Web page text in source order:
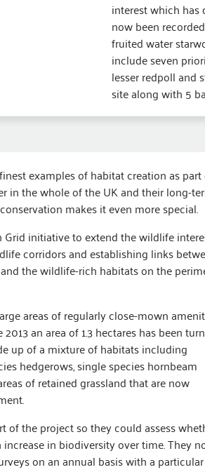
interest which has
now been
fruited water
include seven
lesser redpoll and
site along with 5
examples of habitat creation as
in the whole of the UK and their long-
makes it even more special.
Grid initiative to extend the wildlife
corridors and establishing links
the wildlife-rich habitats on the
areas of regularly close-mown
an area of 1.3 hectares has been
up of a mixture of habitats including
hedgerows, single species hornbeam
of retained grassland that are now
of the project so they could assess
in biodiversity over time. They
on an annual basis with a particular